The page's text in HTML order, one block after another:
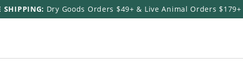
SHIPPING: Dry Goods Orders $49+ & Live Animal Orders $179+